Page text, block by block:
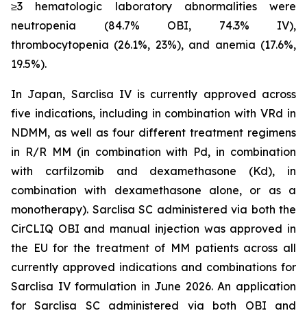
≥3 hematologic laboratory abnormalities were
neutropenia (84.7% OBI, 74.3% IV),
thrombocytopenia (26.1%, 23%), and anemia (17.6%,
19.5%).
In Japan, Sarclisa IV is currently approved across
five indications, including in combination with VRd in
NDMM, as well as four different treatment regimens
in R/R MM (in combination with Pd, in combination
with carfilzomib and dexamethasone (Kd), in
combination with dexamethasone alone, or as a
monotherapy). Sarclisa SC administered via both the
CirCLIQ OBI and manual injection was approved in
the EU for the treatment of MM patients across all
currently approved indications and combinations for
Sarclisa IV formulation in June 2026. An application
for Sarclisa SC administered via both OBI and